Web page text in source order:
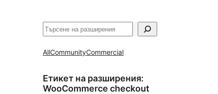
Търсене
AllCommunityCommercial
Етикет на разширения:
WooCommerce checkout